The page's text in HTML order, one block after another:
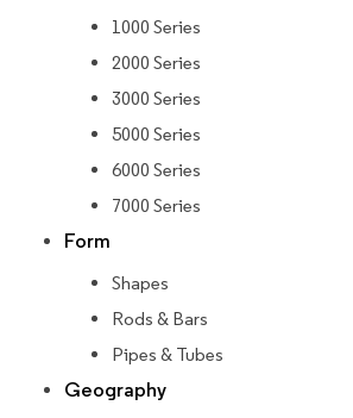
1000 Series
2000 Series
3000 Series
5000 Series
6000 Series
7000 Series
Form
Shapes
Rods & Bars
Pipes & Tubes
Geography